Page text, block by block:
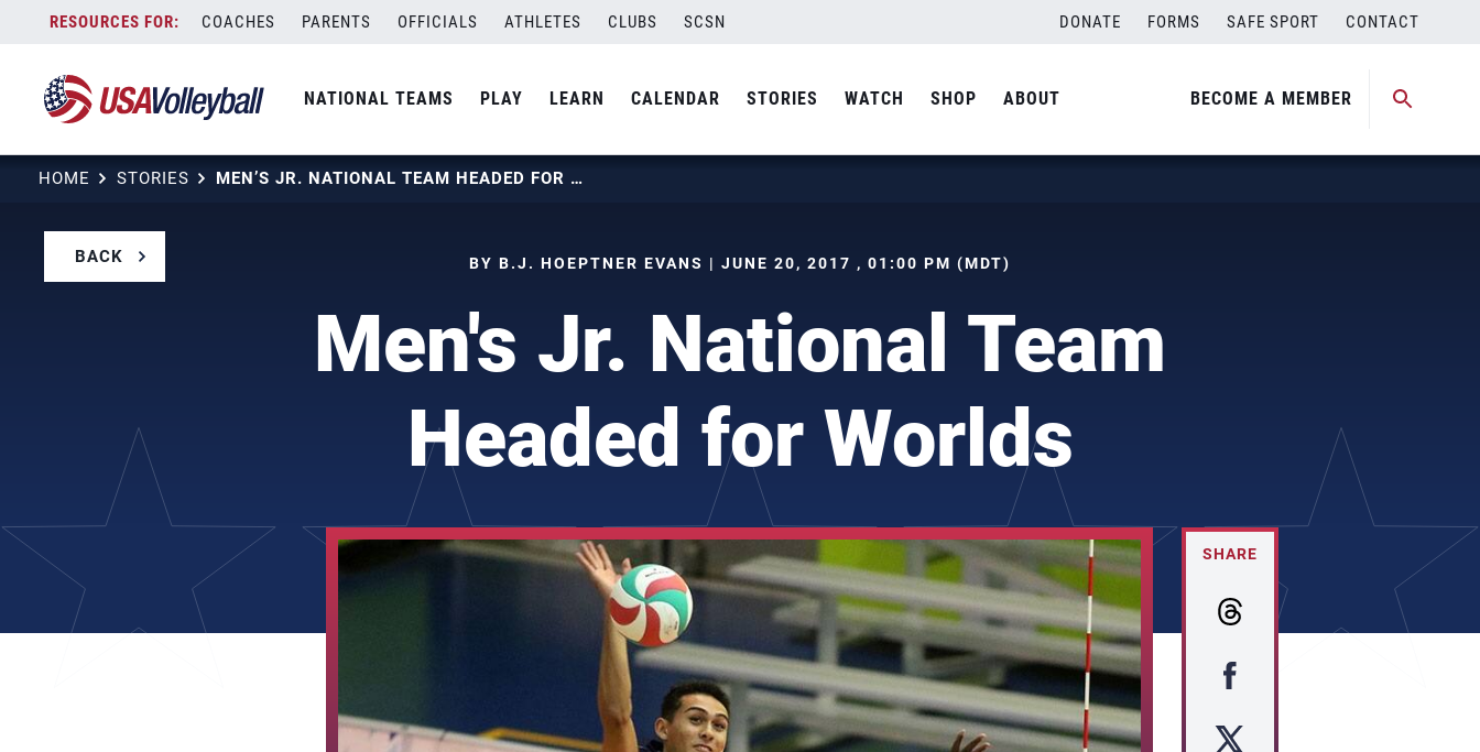
content
COACHES PARENTS OFFICIALS ATHLETES CLUBS SCSN DONATE FORMS SAFE SPORT CONTACT
NATIONAL TEAMS PLAY LEARN CALENDAR STORIES WATCH SHOP ABOUT BECOME A MEMBER
HOME STORIES MEN’S JR. NATIONAL TEAM HEADED FOR WORLDS
BACK BY B.J. HOEPTNER EVANS | JUNE 20, 2017 , 01:00 PM (MDT)
Men's Jr. National Team
Headed for Worlds
SHARE